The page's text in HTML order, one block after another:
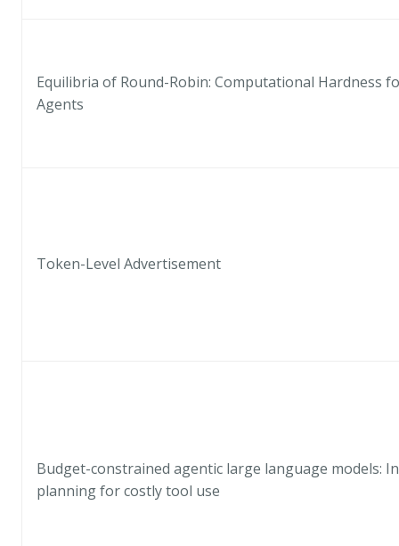
Equilibria of Round-Robin: Computational Hardness
Agents
Token-Level Advertisement
Budget-constrained agentic large language models:
planning for costly tool use